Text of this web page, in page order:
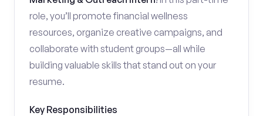
role, you’ll promote financial wellness
resources, organize creative campaigns, and
collaborate with student groups—all while
building valuable skills that stand out on your
resume.
Key Responsibilities